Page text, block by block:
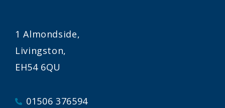
1 Almondside,
Livingston,
EH54 6QU
01506 376594